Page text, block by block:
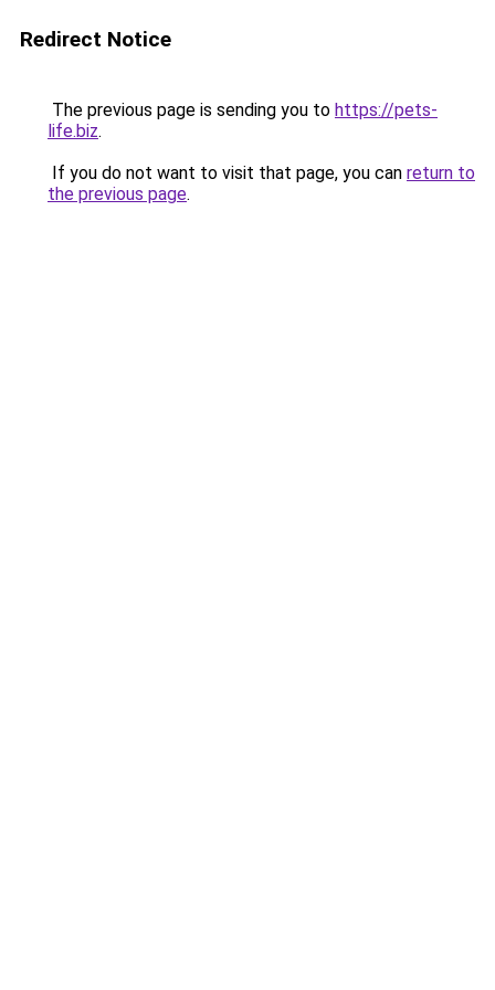
Redirect Notice
The previous page is sending you to https://pets-
life.biz.
If you do not want to visit that page, you can return to
the previous page.